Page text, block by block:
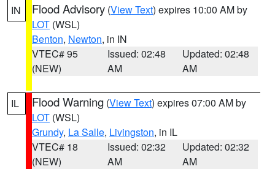
IN Flood Advisory (View Text) expires 10:00 AM by
LOT (WSL)
Benton, Newton, in IN
VTEC# 95
(NEW)
Issued: 02:48
AM
Updated: 02:48
AM
IL Flood Warning (View Text) expires 07:00 AM by
LOT (WSL)
Grundy, La Salle, Livingston, in IL
VTEC# 18
(NEW)
Issued: 02:32
AM
Updated: 02:32
AM